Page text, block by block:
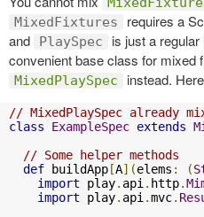
MixedFixtures requires a
and PlaySpec is just a regular
convenient base class for mixed
MixedPlaySpec instead.
// MixedPlaySpec already
class
ExampleSpec extends
// Some helper methods
def buildApp[A](elems : (
import play. api . http.
import play. api .mvc.